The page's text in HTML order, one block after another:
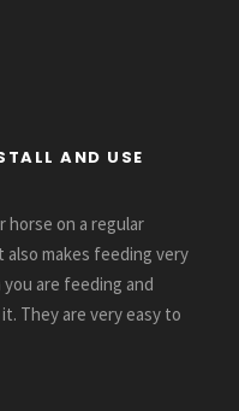
AND USE
horse on a regular
makes feeding very
are feeding and
They are very easy to